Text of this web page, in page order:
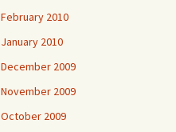
February 2010
January 2010
December 2009
November 2009
October 2009